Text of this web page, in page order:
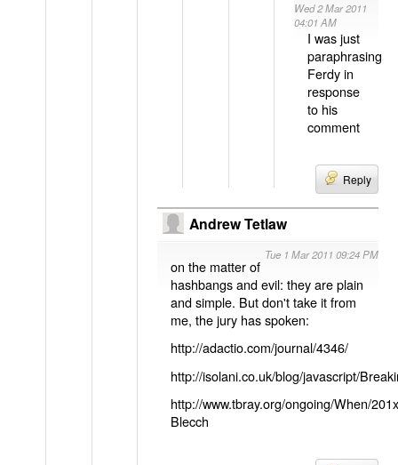
Wed 2 Mar 2011
04:01 AM
I was just
paraphrasing
Ferdy in
response
to his
comment
Reply
Andrew Tetlaw
Tue 1 Mar 2011 09:24 PM
on the matter of
hashbangs and evil: they are plain
and simple. But don't take it from
me, the jury has spoken:
http://adactio.com/journal/4346/
http://isolani.co.uk/blog/javascript/
http://www.tbray.org/ongoing/When/
Blecch